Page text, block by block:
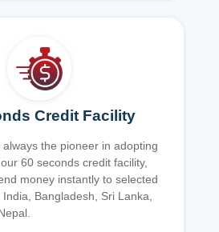
Credit Facility
the pioneer in adopting
60 seconds credit facility,
money instantly to selected
Bangladesh, Sri Lanka,